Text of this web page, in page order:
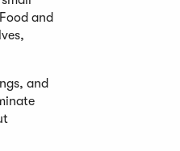
and
and